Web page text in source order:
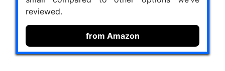
reviewed.
from Amazon